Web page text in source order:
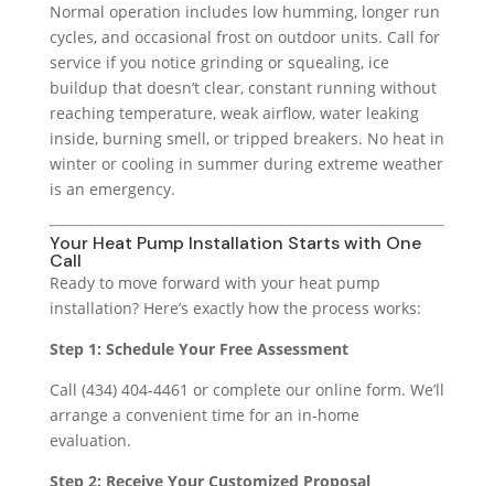
Normal operation includes low humming, longer run
cycles, and occasional frost on outdoor units. Call for
service if you notice grinding or squealing, ice
buildup that doesn’t clear, constant running without
reaching temperature, weak airflow, water leaking
inside, burning smell, or tripped breakers. No heat in
winter or cooling in summer during extreme weather
is an emergency.
Your Heat Pump Installation Starts with One
Call
Ready to move forward with your heat pump
installation? Here’s exactly how the process works:
Step 1: Schedule Your Free Assessment
Call (434) 404-4461 or complete our online form. We’ll
arrange a convenient time for an in-home
evaluation.
Step 2: Receive Your Customized Proposal